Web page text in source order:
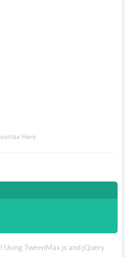
Here
Using TweenMax.js and jQuery